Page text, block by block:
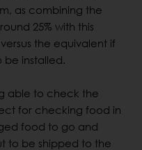
as combining the
25% with this
the equivalent if
be installed.
able to check the
for checking food in
food to go and
to be shipped to the